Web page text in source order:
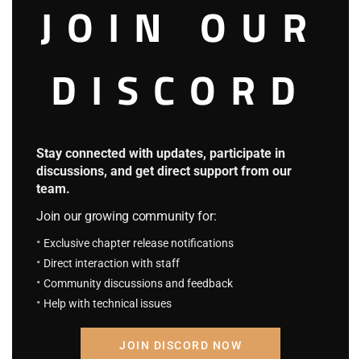
Merchants were already adjusting to the shifting political
winds.
The incident was interpreted differently across social
classes and professions—
JOIN OUR
DISCORD
Stay connected with updates, participate in
discussions, and get direct support from our
team.
Join our growing community for:
Exclusive chapter release notifications
Direct interaction with staff
Community discussions and feedback
Help with technical issues
JOIN DISCORD NOW